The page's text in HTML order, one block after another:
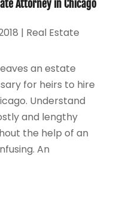
Attorney in Chicago
| Real Estate
an estate
for heirs to hire
Understand
and lengthy
the help of an
An